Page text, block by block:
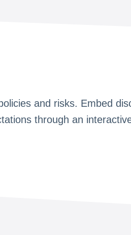
and risks. Embed
through an